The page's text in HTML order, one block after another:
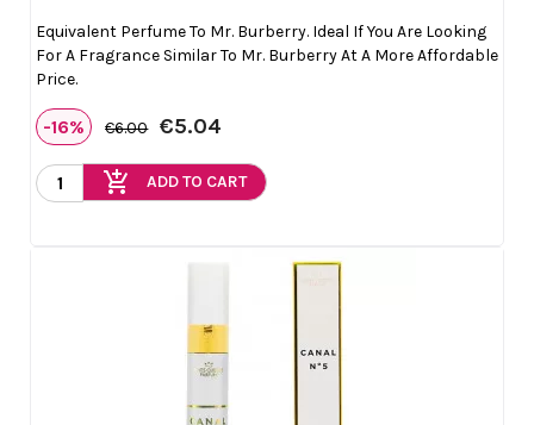
Equivalent Perfume To Mr. Burberry. Ideal If You Are Looking
For A Fragrance Similar To Mr. Burberry At A More Affordable
Price.
-16% €6.00 €5.04
add_shopping_cart ADD TO CART